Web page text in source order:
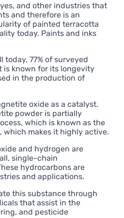
and other industries that
and therefore is an
of painted terracotta
today. Paints and inks
77% of surveyed
is known for its longevity
in the production of
oxide as a catalyst.
powder is partially
which is known as the
which makes it highly active.
and hydrogen are
single-chain
hydrocarbons are
and applications.
this substance through
that assist in the
and pesticide